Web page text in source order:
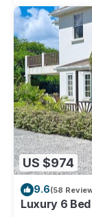
US $974
9.6(58
Luxury 6